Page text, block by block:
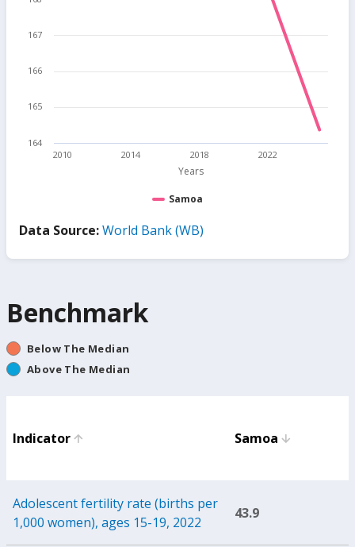
Years
Samoa
164
166
165
167
2010 2014 2018 2022
Data Source:World Bank (WB)
Benchmark
Below The Median
Above The Median
Indicator Samoa
Adolescent fertility rate (births per
1,000 women), ages 15-19, 2022
43.9